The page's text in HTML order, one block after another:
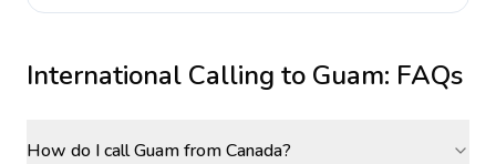
International Calling to Guam: FAQs
How do I call Guam from Canada?